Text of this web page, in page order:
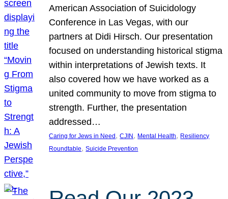
American Association of Suicidology
Conference in Las Vegas, with our
partners at Didi Hirsch. Our presentation
focused on understanding historical stigma
within interpretations of Jewish texts. It
also covered how we have worked as a
united community to move from stigma to
strength. Further, the presentation
addressed…
Caring for Jews in Need , CJIN , Mental Health, Resiliency
Roundtable, Suicide Prevention